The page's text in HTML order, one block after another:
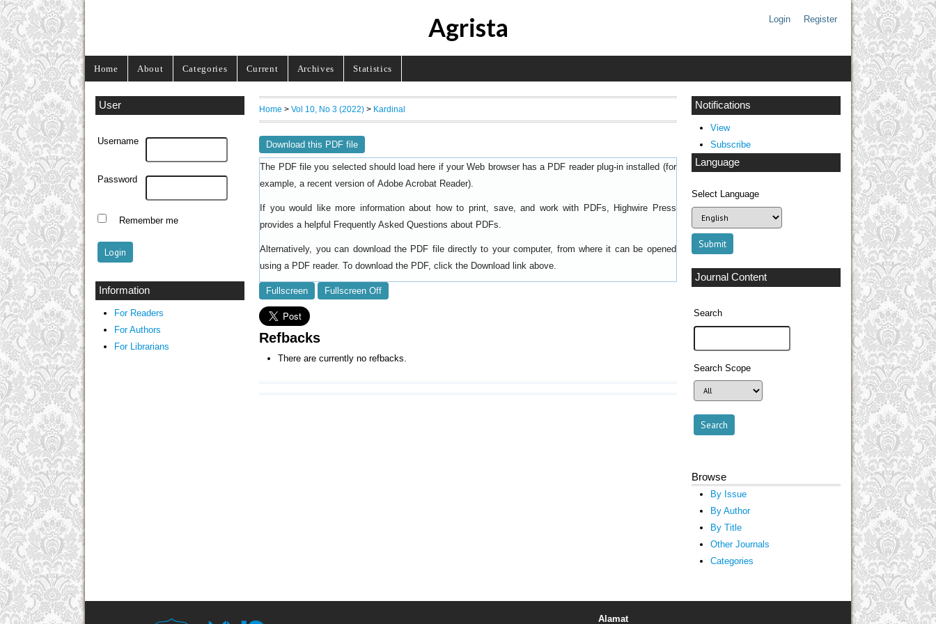
Login Register
Agrista
Home About Categories Current Archives Statistics
Notifications
View
Subscribe
Language
Select Language
Journal Content
Search
Search Scope
Browse
By Issue
By Author
By Title
Other Journals
Categories
User
Username
Password
Remember me
Information
For Readers
For Authors
For Librarians
Home >Vol 10, No 3 (2022) > Kardinal
Download this PDF file
The PDF file you selected should load here if your Web browser has a PDF reader plug-in installed (for
example, a recent version ofAdobe Acrobat Reader).
If you would like more information about how to print, save, and work with PDFs, Highwire Press
provides a helpful
Frequently Asked Questions about PDFs
Alternatively, you can download the PDF file directly to your computer, from where it can be opened
using a PDF reader. To download the PDF, click the Download link above.
Fullscreen Fullscreen Off
Refbacks
There are currently no refbacks.
Alamat